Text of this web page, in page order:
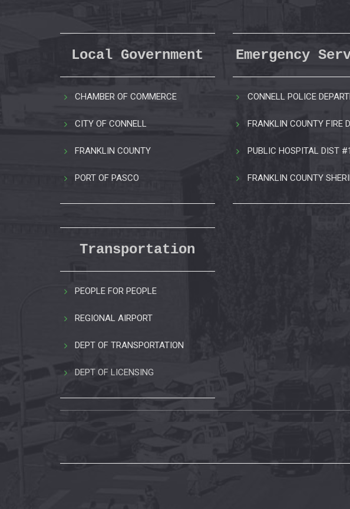
Local Government
CHAMBER OF COMMERCE
CITY OF CONNELL
FRANKLIN COUNTY
PORT OF PASCO
Emergency
CONNELL POLICE
FRANKLIN COUNTY FIRE
PUBLIC HOSPITAL DIST #1
FRANKLIN COUNTY
Transportation
PEOPLE FOR PEOPLE
REGIONAL AIRPORT
DEPT OF TRANSPORTATION
DEPT OF LICENSING